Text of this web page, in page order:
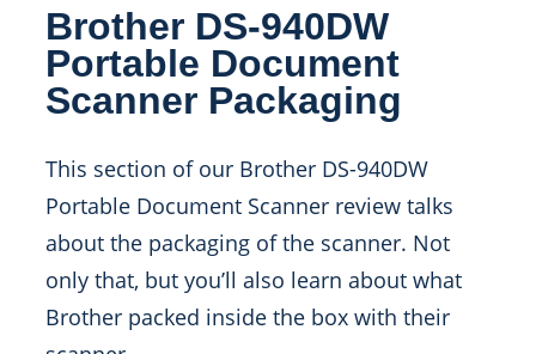
Brother DS-940DW
Portable Document
Scanner Packaging
This section of our Brother DS-940DW
Portable Document Scanner review talks
about the packaging of the scanner. Not
only that, but you’ll also learn about what
Brother packed inside the box with their